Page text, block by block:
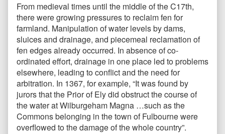
From medieval times until the middle of the C17th,
there were growing pressures to reclaim fen for
farmland. Manipulation of water levels by dams,
sluices and drainage, and piecemeal reclamation of
fen edges already occurred. In absence of co-
ordinated effort, drainage in one place led to problems
elsewhere, leading to conflict and the need for
arbitration. In 1367, for example, “It was found by
jurors that the Prior of Ely did obstruct the course of
the water at Wilburgeham Magna …such as the
Commons belonging in the town of Fulbourne were
overflowed to the damage of the whole country”.